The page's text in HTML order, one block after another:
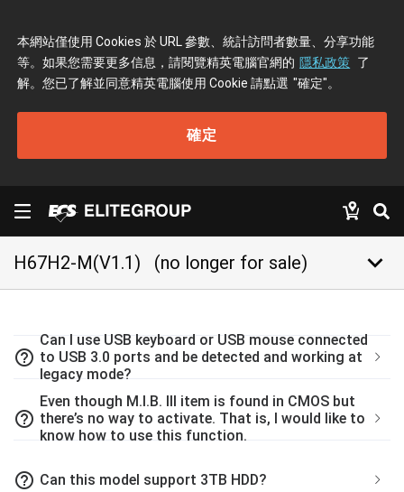
本網站僅使用 Cookies 於 URL 參數、統計訪問者數量、分享功能
等。如果您需要更多信息，請閱覽精英電腦官網的 隱私政策 了
解。您已了解並同意精英電腦使用 Cookie 請點選 "確定"。
確定
H67H2-M(V1.1) (no longer for sale) keyboard_arrow_down
help_outline
Can I use USB keyboard or USB mouse connected
to USB 3.0 ports and be detected and working at
legacy mode?
help_outline
Even though M.I.B. III item is found in CMOS but
there’s no way to activate. That is, I would like to
know how to use this function.
help_outline Can this model support 3TB HDD?